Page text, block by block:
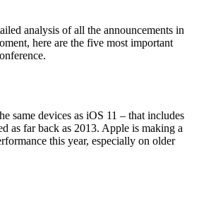
analysis of all the announcements in
here are the five most important
same devices as iOS 11 – that includes
as far back as 2013. Apple is making a
this year, especially on older